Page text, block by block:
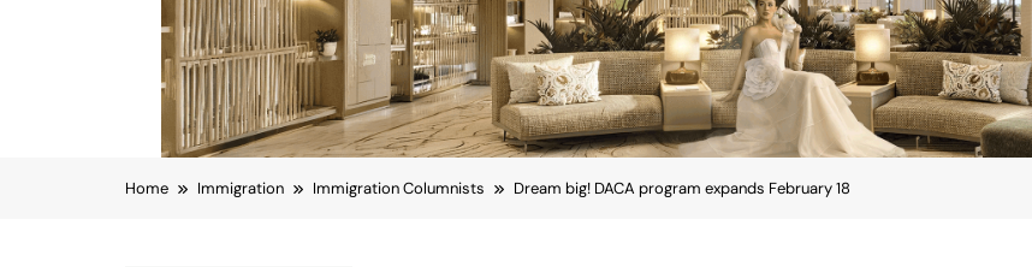
Home Immigration Immigration Columnists Dream big! DACA program expands February 18